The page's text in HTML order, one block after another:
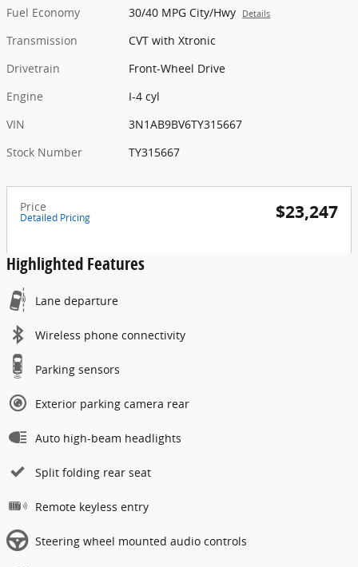
Fuel Economy
30/40 MPG City/Hwy Details
Transmission
CVT with Xtronic
Drivetrain
Front-Wheel Drive
Engine
I-4 cyl
VIN
3N1AB9BV6TY315667
Stock Number
TY315667
Price
Detailed Pricing $23,247
Highlighted Features
Lane departure
Wireless phone connectivity
Parking sensors
Exterior parking camera rear
Auto high-beam headlights
Split folding rear seat
Remote keyless entry
Steering wheel mounted audio controls